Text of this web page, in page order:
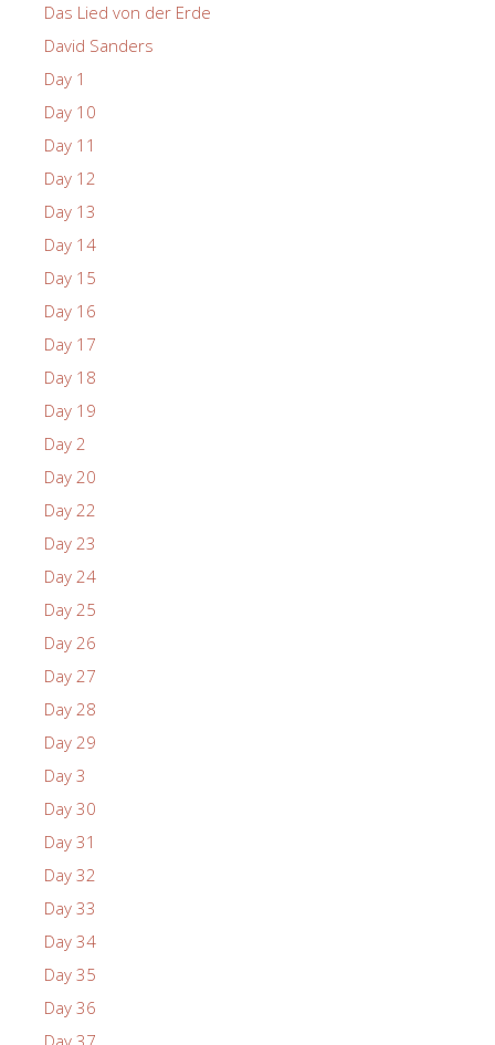
Das Lied von der Erde
David Sanders
Day 1
Day 10
Day 11
Day 12
Day 13
Day 14
Day 15
Day 16
Day 17
Day 18
Day 19
Day 2
Day 20
Day 22
Day 23
Day 24
Day 25
Day 26
Day 27
Day 28
Day 29
Day 3
Day 30
Day 31
Day 32
Day 33
Day 34
Day 35
Day 36